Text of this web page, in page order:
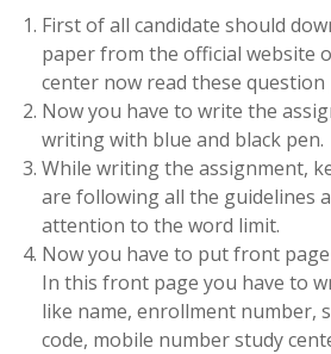
First of all candidate should
paper from the official website
center now read these
Now you have to write the
writing with blue and black pen.
While writing the assignment,
are following all the guidelines
attention to the word limit.
Now you have to put front
In this front page you have to
like name, enrollment number,
code, mobile number study